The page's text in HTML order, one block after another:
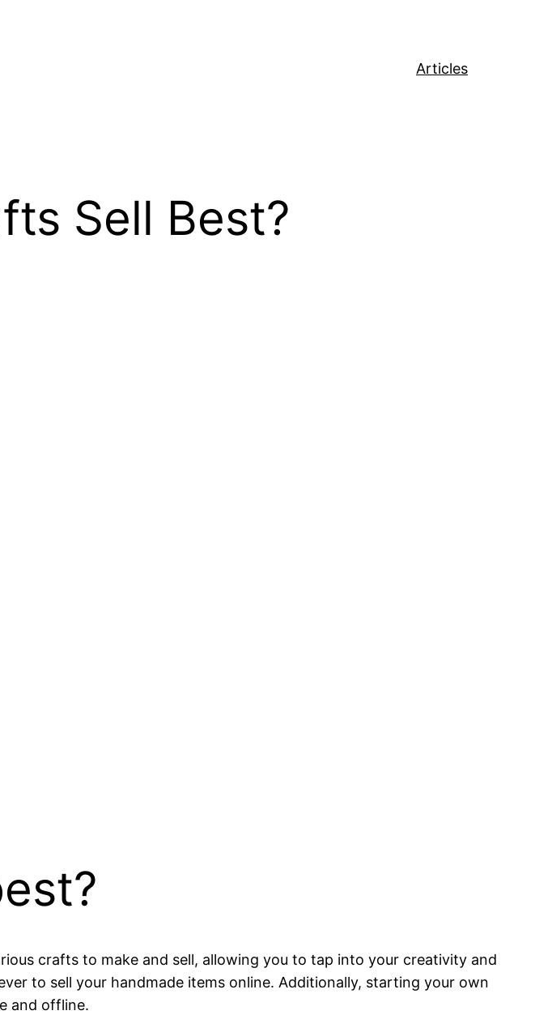
Articles
Sell Best?
crafts to make and sell, allowing you to tap into your creativity and
to sell your handmade items online. Additionally, starting your own
and offline.